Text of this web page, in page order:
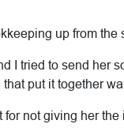
up from
I tried to send her
put it together
not giving her